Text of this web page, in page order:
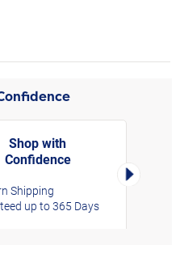
Shop with
Confidence
Shipping
up to 365 Days
Right